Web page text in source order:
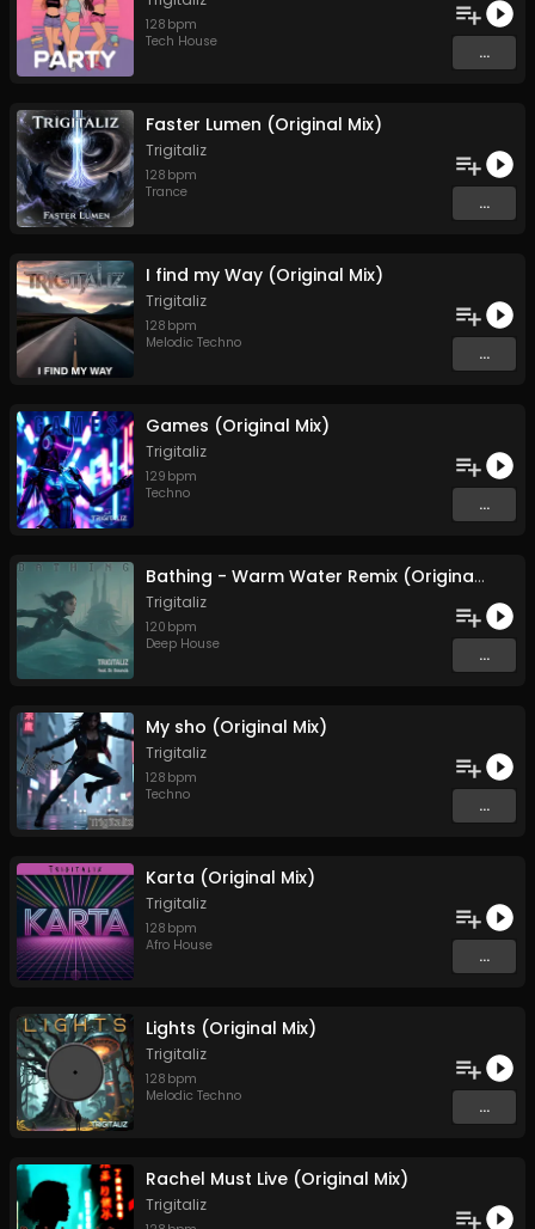
128 bpm
Tech House
...
Faster Lumen (Original Mix)
Trigitaliz
128 bpm
Trance
...
I find my Way (Original Mix)
Trigitaliz
128 bpm
Melodic Techno
...
Games (Original Mix)
Trigitaliz
129 bpm
Techno
...
Bathing - Warm Water Remix (Original Mix)
Trigitaliz
120 bpm
Deep House
...
My sho (Original Mix)
Trigitaliz
128 bpm
Techno
...
Karta (Original Mix)
Trigitaliz
128 bpm
Afro House
...
Lights (Original Mix)
Trigitaliz
128 bpm
Melodic Techno
...
Rachel Must Live (Original Mix)
Trigitaliz